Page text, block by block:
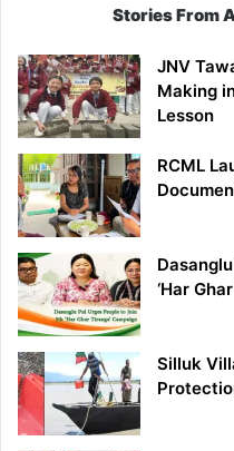
Stories From
JNV
Making
Lesson
RCML
‘Har
Silluk